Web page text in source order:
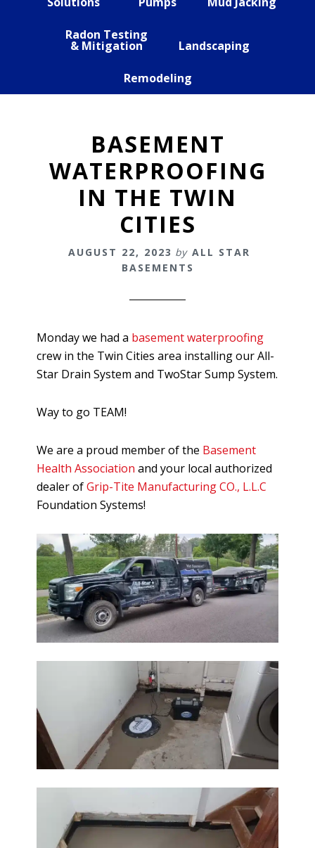
Radon Testing
& Mitigation Landscaping
Remodeling
BASEMENT
WATERPROOFING
IN THE TWIN
CITIES
AUGUST 22, 2023 by ALL STAR
BASEMENTS
Monday we had a basement waterproofing
crew in the Twin Cities area installing our All-
Star Drain System and TwoStar Sump System.
Way to go TEAM!
We are a proud member of the Basement
Health Association and your local authorized
dealer ofGrip-Tite Manufacturing CO., L.L.C
Foundation Systems!